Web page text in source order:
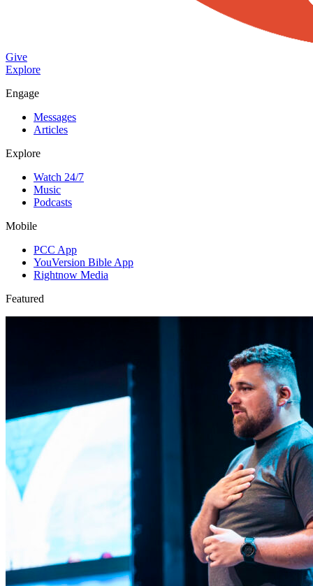
Give
Explore
Engage
Messages
Articles
Explore
Watch 24/7
Music
Podcasts
Mobile
PCC App
YouVersion Bible App
Rightnow Media
Featured